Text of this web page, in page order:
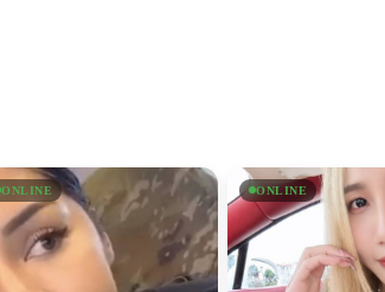
ONLINE ONLINE